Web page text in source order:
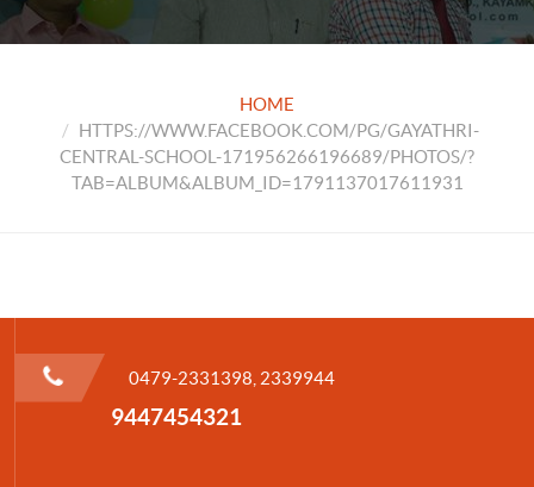
HOME
HTTPS://WWW.FACEBOOK.COM/PG/GAYATHRI-
CENTRAL-SCHOOL-171956266196689/PHOTOS/?
TAB=ALBUM&ALBUM_ID=1791137017611931
0479-2331398, 2339944
9447454321